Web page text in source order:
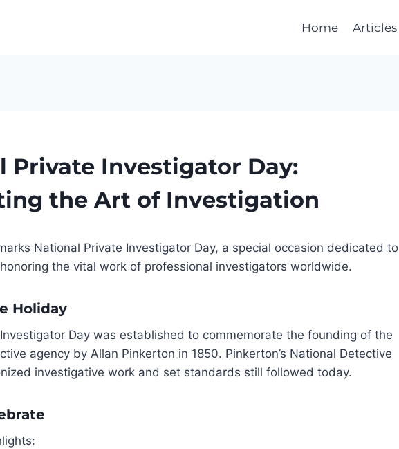
Home Articles
Private Investigator Day:
the Art of Investigation
National Private Investigator Day, a special occasion dedicated to
the vital work of professional investigators worldwide.
Holiday
Day was established to commemorate the founding of the
agency by Allan Pinkerton in 1850. Pinkerton’s National Detective
investigative work and set standards still followed today.